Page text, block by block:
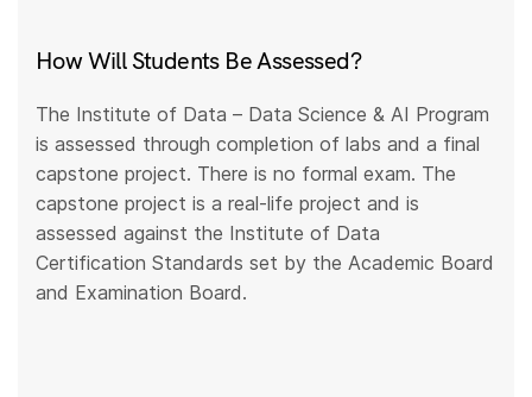
How Will Students Be Assessed?
The Institute of Data – Data Science & AI Program
is assessed through completion of labs and a final
capstone project. There is no formal exam. The
capstone project is a real-life project and is
assessed against the Institute of Data
Certification Standards set by the Academic Board
and Examination Board.